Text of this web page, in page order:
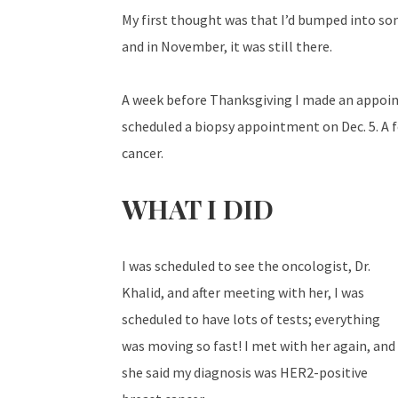
My first thought was that I’d bumped into
and in November, it was still there.
A week before Thanksgiving I made an
scheduled a biopsy appointment on Dec. 5.
cancer.
WHAT I DID
I was scheduled to see the oncologist, Dr.
Khalid, and after meeting with her, I was
scheduled to have lots of tests; everything
was moving so fast! I met with her again, and
she said my diagnosis was HER2-positive